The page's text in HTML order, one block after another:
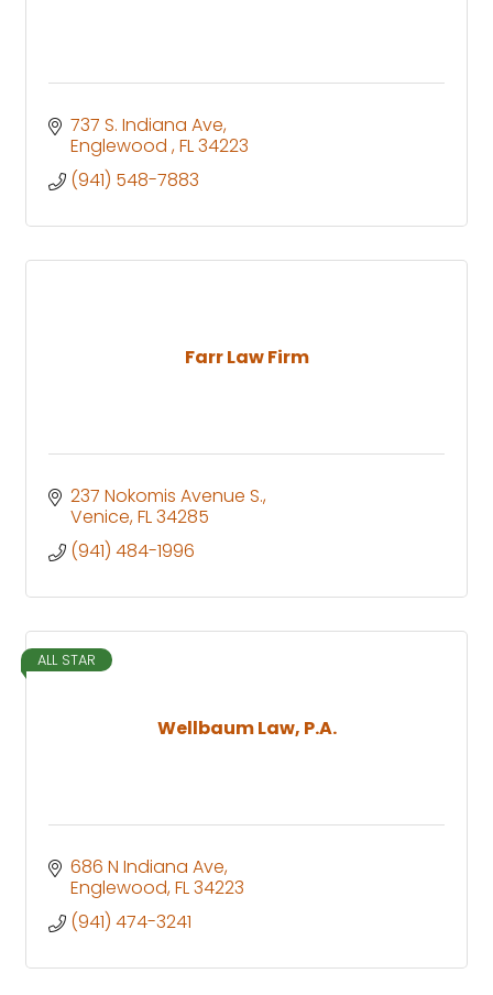
737 S. Indiana Ave
Englewood FL34223
(941) 548-7883
Farr Law Firm
237 Nokomis Avenue S.
Venice FL34285
(941) 484-1996
Wellbaum Law, P.A.
ALL STAR
686 N Indiana Ave
Englewood FL34223
(941) 474-3241